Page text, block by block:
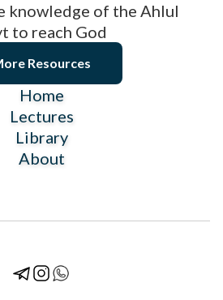
knowledge of the Ahlul
to reach God
Resources
Home
Lectures
Library
About